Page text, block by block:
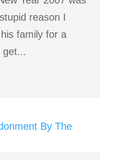
reason I
family for a
get...